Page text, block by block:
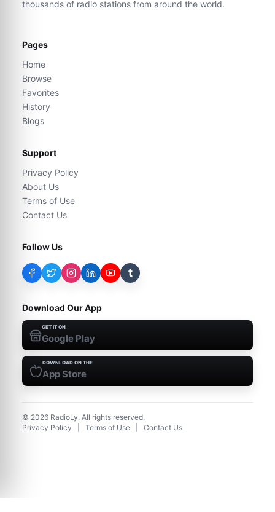
thousands of radio stations from around the world.
Pages
Home
Browse
Favorites
History
Blogs
Support
Privacy Policy
About Us
Terms of Use
Contact Us
Follow Us
t
Download Our App
GET IT ON
Google Play
DOWNLOAD ON THE
App Store
© 2026 RadioLy. All rights reserved.
Privacy Policy
Terms of Use Contact Us